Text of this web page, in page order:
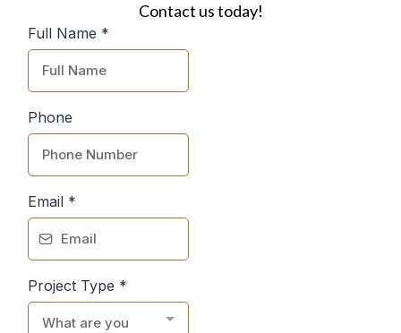
Contact us today!
Full Name *
Phone
Email *
Project Type *
What are you